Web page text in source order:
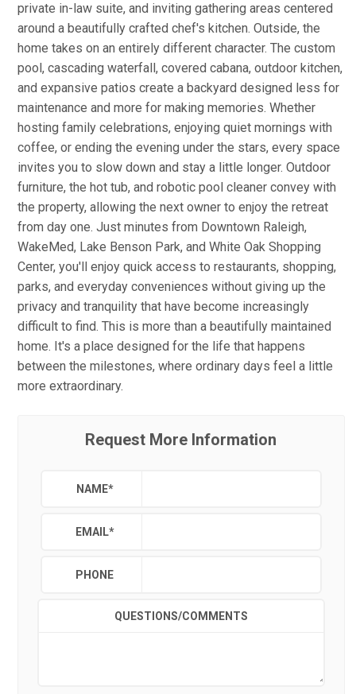
private in-law suite, and inviting gathering areas centered
around a beautifully crafted chef's kitchen. Outside, the
home takes on an entirely different character. The custom
pool, cascading waterfall, covered cabana, outdoor kitchen,
and expansive patios create a backyard designed less for
maintenance and more for making memories. Whether
hosting family celebrations, enjoying quiet mornings with
coffee, or ending the evening under the stars, every space
invites you to slow down and stay a little longer. Outdoor
furniture, the hot tub, and robotic pool cleaner convey with
the property, allowing the next owner to enjoy the retreat
from day one. Just minutes from Downtown Raleigh,
WakeMed, Lake Benson Park, and White Oak Shopping
Center, you'll enjoy quick access to restaurants, shopping,
parks, and everyday conveniences without giving up the
privacy and tranquility that have become increasingly
difficult to find. This is more than a beautifully maintained
home. It's a place designed for the life that happens
between the milestones, where ordinary days feel a little
more extraordinary.
Request More Information
NAME*
EMAIL*
PHONE
QUESTIONS/COMMENTS